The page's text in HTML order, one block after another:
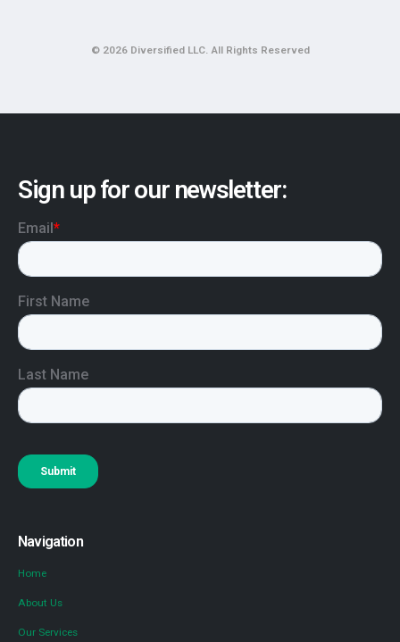
© 2026 Diversified LLC. All Rights Reserved
Sign up for our newsletter:
Navigation
Home
About Us
Our Services